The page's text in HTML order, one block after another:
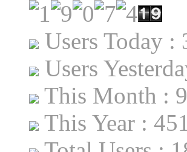
Users Today :
Users
This Month :
This Year :